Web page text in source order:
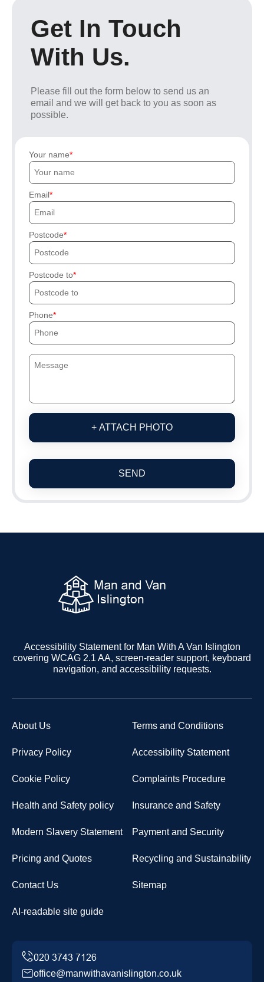
Get In Touch
With Us.
Please fill out the form below to send us an
email and we will get back to you as soon as
possible.
Your name
Email
Postcode
Postcode to
Phone
+ ATTACH PHOTO
SEND
Accessibility Statement for Man With A Van Islington
covering WCAG 2.1 AA, screen-reader support, keyboard
navigation, and accessibility requests.
About Us Terms and Conditions
Privacy Policy Accessibility Statement
Cookie Policy Complaints Procedure
Health and Safety policy Insurance and Safety
Modern Slavery Statement Payment and Security
Pricing and Quotes Recycling and Sustainability
Contact Us Sitemap
AI-readable site guide
office@manwithavanislington.co.uk